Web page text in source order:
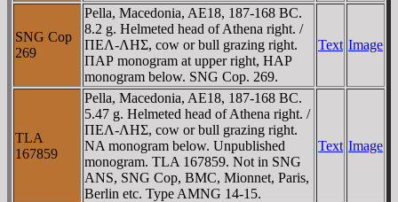
SNG Cop
269
Pella, Macedonia, AE18, 187-168 BC.
8.2 g. Helmeted head of Athena right. /
ΠEΛ-ΛHΣ, cow or bull grazing right.
ΠAΡ monogram at upper right, HAΡ
monogram below. SNG Cop. 269.
Text Image
TLA
167859
Pella, Macedonia, AE18, 187-168 BC.
5.47 g. Helmeted head of Athena right. /
ΠEΛ-ΛHΣ, cow or bull grazing right.
NA monogram below. Unpublished
monogram. TLA 167859. Not in SNG
ANS, SNG Cop, BMC, Mionnet, Paris,
Berlin etc. Type AMNG 14-15.
Text Image